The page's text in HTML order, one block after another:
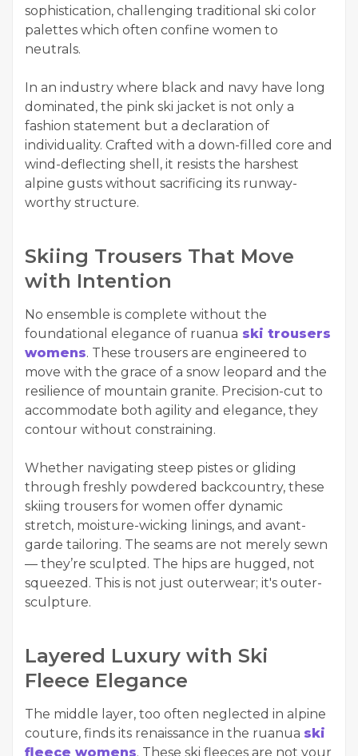
sophistication, challenging traditional ski color
palettes which often confine women to
neutrals.
In an industry where black and navy have long
dominated, the pink ski jacket is not only a
fashion statement but a declaration of
individuality. Crafted with a down-filled core and
wind-deflecting shell, it resists the harshest
alpine gusts without sacrificing its runway-
worthy structure.
Skiing Trousers That Move
with Intention
No ensemble is complete without the
foundational elegance of ruanua ski trousers
womens. These trousers are engineered to
move with the grace of a snow leopard and the
resilience of mountain granite. Precision-cut to
accommodate both agility and elegance, they
contour without constraining.
Whether navigating steep pistes or gliding
through freshly powdered backcountry, these
skiing trousers for women offer dynamic
stretch, moisture-wicking linings, and avant-
garde tailoring. The seams are not merely sewn
— they’re sculpted. The hips are hugged, not
squeezed. This is not just outerwear; it's outer-
sculpture.
Layered Luxury with Ski
Fleece Elegance
The middle layer, too often neglected in alpine
couture, finds its renaissance in the ruanua ski
fleece womens. These ski fleeces are not your